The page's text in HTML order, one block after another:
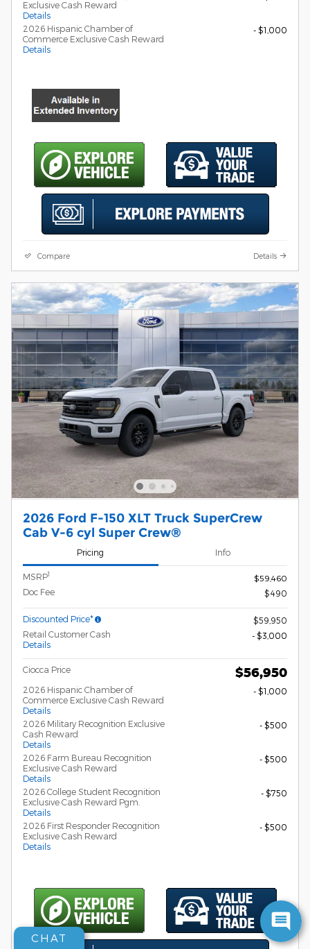
Exclusive Cash Reward
Details
2026 Hispanic Chamber of
Commerce Exclusive Cash Reward
Details
- $1,000
Compare Details
2026 Ford F-150 XLT Truck SuperCrew
Cab V-6 cyl Super Crew®
Pricing Info
MSRP1
$59,460
Doc Fee
$490
Discounted Price*
$59,950
Retail Customer Cash
Details
- $3,000
Ciocca Price $56,950
2026 Hispanic Chamber of
Commerce Exclusive Cash Reward
Details
- $1,000
2026 Military Recognition Exclusive
Cash Reward
Details
- $500
2026 Farm Bureau Recognition
Exclusive Cash Reward
Details
- $500
2026 College Student Recognition
Exclusive Cash Reward Pgm.
Details
- $750
2026 First Responder Recognition
Exclusive Cash Reward
Details
- $500
CHAT